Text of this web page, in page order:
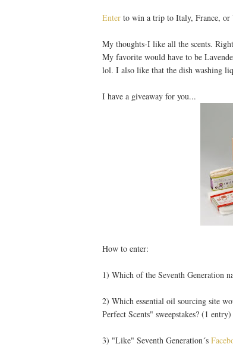
Enter to win a trip to Italy, France, or
My thoughts-I like all the scents.
My favorite would have to be
lol. I also like that the dish washing
I have a giveaway for you...
How to enter:
1) Which of the Seventh Generation
2) Which essential oil sourcing site
Perfect Scents" sweepstakes? (1 entry)
3) "Like" Seventh Generation´s